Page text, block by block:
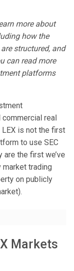
more about
how the
structured, and
can read more
platforms
real
is not the first
to use SEC
the first we’ve
trading
on publicly
Markets